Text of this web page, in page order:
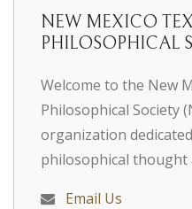
NEW MEXICO
PHILOSOPHICAL
Welcome to the New
Philosophical Society
organization
philosophical thought
Email Us